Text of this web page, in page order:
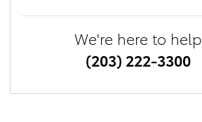
We're here to help
(203) 222-3300